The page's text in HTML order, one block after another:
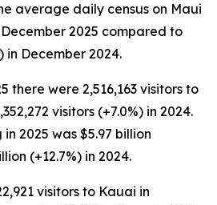
average daily census on Maui
2025 compared to
in December 2024.
there were 2,516,163 visitors to
visitors (+7.0%) in 2024.
2025 was $5.97 billion
(+12.7%) in 2024.
visitors to Kauai in